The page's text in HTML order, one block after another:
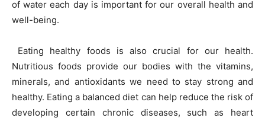
of water each day is important for our overall health and
well-being.
Eating healthy foods is also crucial for our health.
Nutritious foods provide our bodies with the vitamins,
minerals, and antioxidants we need to stay strong and
healthy. Eating a balanced diet can help reduce the risk of
developing certain chronic diseases, such as heart